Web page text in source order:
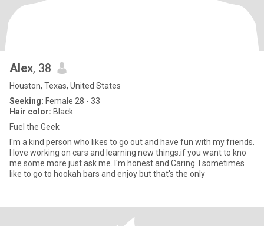
Alex, 38
Houston, Texas, United States
Seeking: Female 28 - 33
Hair color: Black
Fuel the Geek
I'm a kind person who likes to go out and have fun with my friends.
I love working on cars and learning new things.if you want to kno
me some more just ask me. I'm honest and Caring. I sometimes
like to go to hookah bars and enjoy but that's the only